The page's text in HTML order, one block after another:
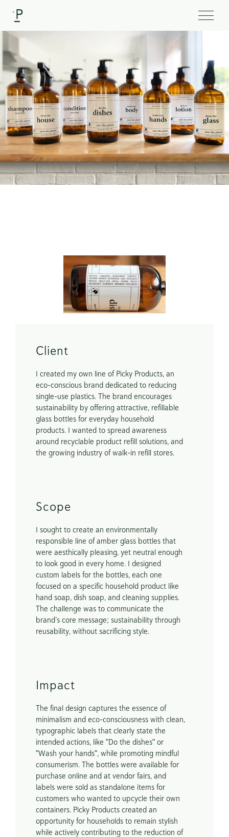
E-Commerce Website
Client
I created my own line of Picky Products, an
eco-conscious brand dedicated to reducing
single-use plastics. The brand encourages
sustainability by offering attractive, refillable
glass bottles for everyday household
products. I wanted to spread awareness
around recyclable product refill solutions, and
the growing industry of walk-in refill stores.
Scope
I sought to create an environmentally
responsible line of amber glass bottles that
were aesthically pleasing, yet neutral enough
to look good in every home. I designed
custom labels for the bottles, each one
focused on a specific household product like
hand soap, dish soap, and cleaning supplies.
The challenge was to communicate the
brand’s core message; sustainability through
reusability, without sacrificing style.
Impact
The final design captures the essence of
minimalism and eco-consciousness with clean,
typographic labels that clearly state the
intended actions, like "Do the dishes" or
"Wash your hands", while promoting mindful
consumerism. The bottles were available for
purchase online and at vendor fairs, and
labels were sold as standalone items for
customers who wanted to upcycle their own
containers. Picky Products created an
opportunity for households to remain stylish
while actively contributing to the reduction of